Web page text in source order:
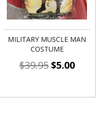
MILITARY MUSCLE MAN
COSTUME
$39.95$5.00